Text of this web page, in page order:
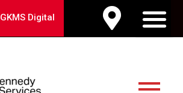
GKMS Digital
Menu